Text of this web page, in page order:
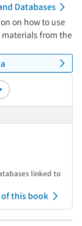
Databases
on how to use
from the
linked to
this book